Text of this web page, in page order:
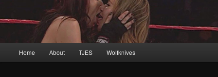
Skip
Skip
Home About TJES Wolfknives